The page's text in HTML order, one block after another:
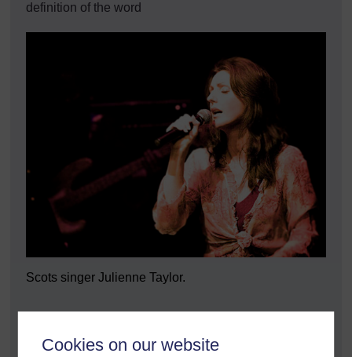
Cookies on our website
definition of the word
Scots singer Julienne Taylor.
Scots singer Julienne